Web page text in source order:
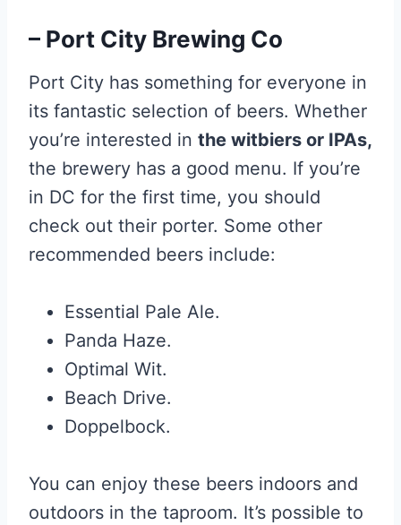
– Port City Brewing Co
Port City has something for everyone in
its fantastic selection of beers. Whether
you’re interested in the witbiers or IPAs,
the brewery has a good menu. If you’re
in DC for the first time, you should
check out their porter. Some other
recommended beers include:
Essential Pale Ale.
Panda Haze.
Optimal Wit.
Beach Drive.
Doppelbock.
You can enjoy these beers indoors and
outdoors in the taproom. It’s possible to